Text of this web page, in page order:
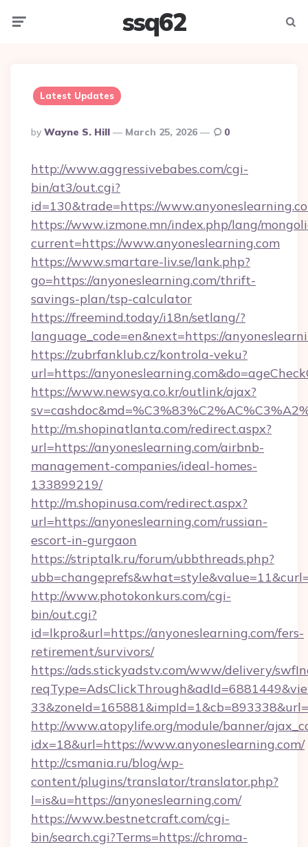
ssq62
Latest Updates
Posted
By
By Wayne S. Hill March 25, 2026 0
http://www.aggressivebabes.com/cgi-
bin/at3/out.cgi?
id=130&trade=https://
https://www.izmone.mn/index.php/lang/
current=https://www.anyoneslearning.com
https://www.smartare-liv.se/lank.php?
go=https://anyoneslearning.com/thrift-
savings-plan/tsp-calculator
https://freemind.today/i18n/setlang/?
language_code=en&next=https://
https://zubrfanklub.cz/kontrola-veku?
url=https://
https://www.newsya.co.kr/outlink/ajax?
http://m.shopinatlanta.com/redirect.aspx?
url=https://anyoneslearning.com/airbnb-
management-companies/ideal-homes-
133899219/
http://m.shopinusa.com/redirect.aspx?
url=https://anyoneslearning.com/russian-
escort-in-gurgaon
https://striptalk.ru/forum/ubbthreads.php?
http://www.photokonkurs.com/cgi-
bin/out.cgi?
id=lkpro&url=https://anyoneslearning.com/fers-
retirement/survivors/
https://ads.stickyadstv.com/www/delivery/
http://www.atopylife.org/module/banner/
idx=18&url=https://www.anyoneslearning.com/
http://csmania.ru/blog/wp-
content/plugins/translator/translator.php?
l=is&u=https://anyoneslearning.com/
https://www.bestnetcraft.com/cgi-
bin/search.cgi?Terms=https://chroma-